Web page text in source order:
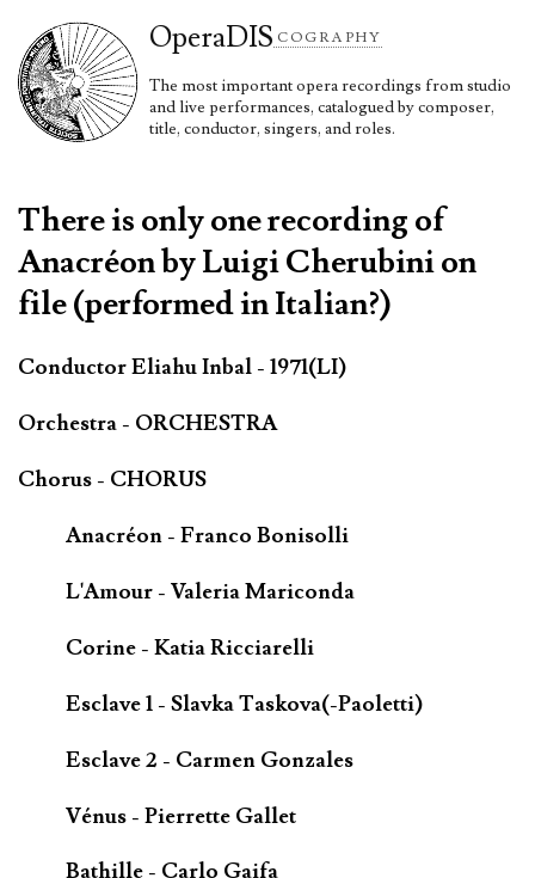
OperaDIS COGRAPHY
The most important opera recordings from studio
and live performances, catalogued by composer,
title, conductor, singers, and roles.
There is only one recording of
Anacréon by Luigi Cherubini on
file (performed in Italian?)
Conductor Eliahu Inbal - 1971(LI)
Orchestra - ORCHESTRA
Chorus - CHORUS
Anacréon - Franco Bonisolli
L'Amour - Valeria Mariconda
Corine - Katia Ricciarelli
Esclave 1 - Slavka Taskova(-Paoletti)
Esclave 2 - Carmen Gonzales
Vénus - Pierrette Gallet
Bathille - Carlo Gaifa